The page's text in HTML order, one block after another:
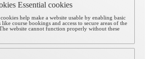
Essential cookies
cookies help make a website usable by enabling basic
course bookings and access to secure areas of the
website cannot function properly without these